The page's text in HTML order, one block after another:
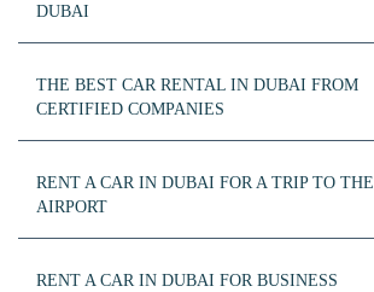
DUBAI
THE BEST CAR RENTAL IN DUBAI FROM
CERTIFIED COMPANIES
RENT A CAR IN DUBAI FOR A TRIP TO THE
AIRPORT
RENT A CAR IN DUBAI FOR BUSINESS